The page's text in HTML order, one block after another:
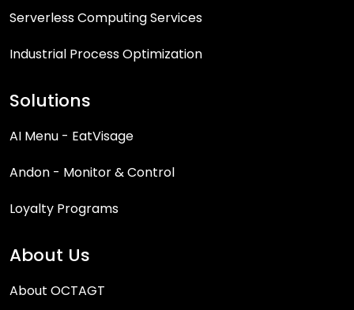
Serverless Computing Services
Industrial Process Optimization
Solutions
AI Menu - EatVisage
Andon - Monitor & Control
Loyalty Programs
About Us
About OCTAGT